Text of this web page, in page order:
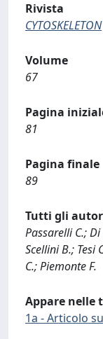
Rivista
CYTOSKELETON
Volume
67
Pagina
81
Pagina finale
89
Tutti gli
Passarelli C.;
Scellini B.; Tesi
C.; Piemonte F.
Appare nelle
1a - Articolo